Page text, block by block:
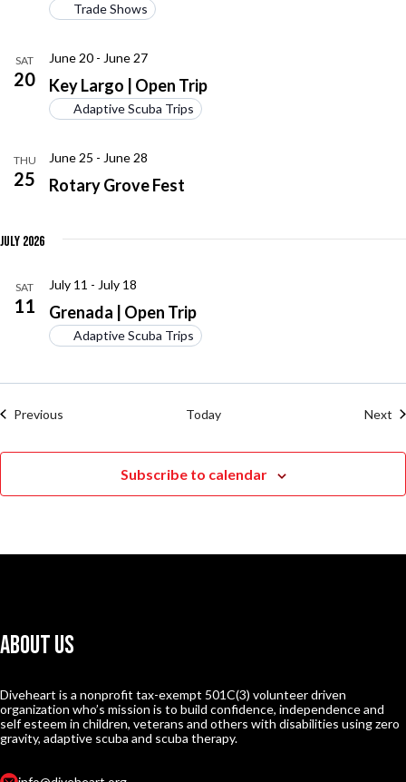
Trade Shows
SAT
20 Key Largo | Open Trip
June 20 - June 27
Adaptive Scuba Trips
THU
25 Rotary Grove Fest
June 25 - June 28
July 2026
SAT
11 Grenada | Open Trip
July 11 - July 18
Adaptive Scuba Trips
Previous Today Next
Subscribe to calendar
About Us
Diveheart is a nonprofit tax-exempt 501C(3) volunteer driven
organization who’s mission is to build confidence, independence and
self esteem in children, veterans and others with disabilities using zero
gravity, adaptive scuba and scuba therapy.